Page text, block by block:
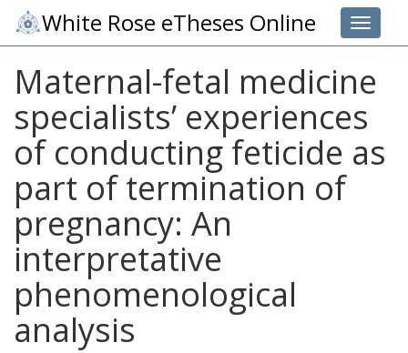
Toggle
White Rose eTheses Online
Maternal-fetal medicine
specialists’ experiences
of conducting feticide as
part of termination of
pregnancy: An
interpretative
phenomenological
analysis